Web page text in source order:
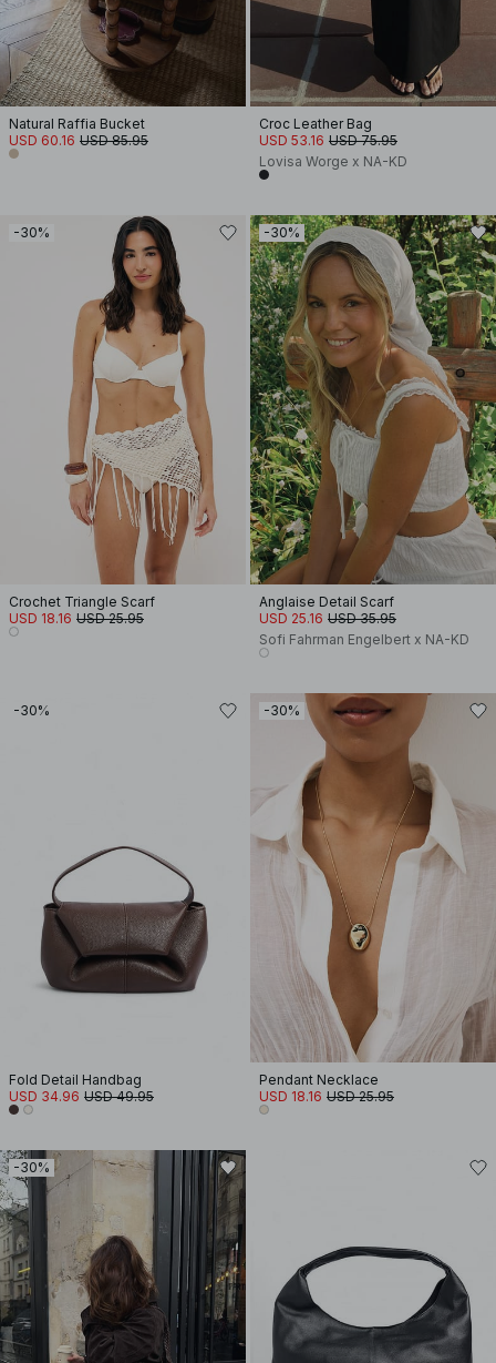
Natural Raffia Bucket
USD 60.16 USD 85.95
Croc Leather Bag
USD 53.16 USD 75.95
Lovisa Worge x NA-KD
-30%
Crochet Triangle Scarf
USD 18.16 USD 25.95
-30%
Anglaise Detail Scarf
USD 25.16 USD 35.95
Sofi Fahrman Engelbert x NA-KD
-30%
Fold Detail Handbag
USD 34.96 USD 49.95
-30%
Pendant Necklace
USD 18.16 USD 25.95
-30%